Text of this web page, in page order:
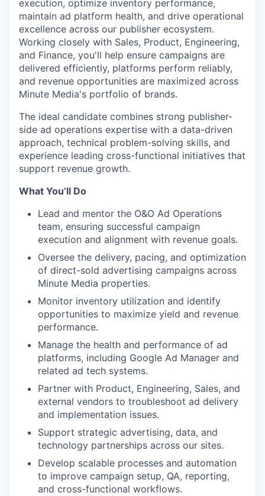
execution, optimize inventory performance,
maintain ad platform health, and drive operational
excellence across our publisher ecosystem.
Working closely with Sales, Product, Engineering,
and Finance, you'll help ensure campaigns are
delivered efficiently, platforms perform reliably,
and revenue opportunities are maximized across
Minute Media's portfolio of brands.
The ideal candidate combines strong publisher-
side ad operations expertise with a data-driven
approach, technical problem-solving skills, and
experience leading cross-functional initiatives that
support revenue growth.
What You’ll Do
Lead and mentor the O&O Ad Operations
team, ensuring successful campaign
execution and alignment with revenue goals.
Oversee the delivery, pacing, and optimization
of direct-sold advertising campaigns across
Minute Media properties.
Monitor inventory utilization and identify
opportunities to maximize yield and revenue
performance.
Manage the health and performance of ad
platforms, including Google Ad Manager and
related ad tech systems.
Partner with Product, Engineering, Sales, and
external vendors to troubleshoot ad delivery
and implementation issues.
Support strategic advertising, data, and
technology partnerships across our sites.
Develop scalable processes and automation
to improve campaign setup, QA, reporting,
and cross-functional workflows.